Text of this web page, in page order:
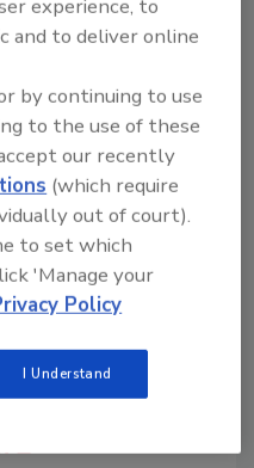
the kid.
value of
that has helped
and experience.
with a company
with the last
how to
with the
Company growth
young
resource is your
experience, to
and to deliver online
by continuing to use
to the use of these
our recently
(which require
out of court).
to set which
'Manage your
Policy
I Understand